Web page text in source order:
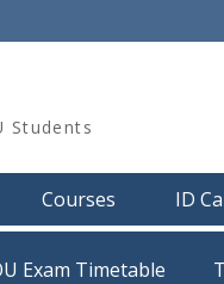
Students
Courses ID
Exam Timetable